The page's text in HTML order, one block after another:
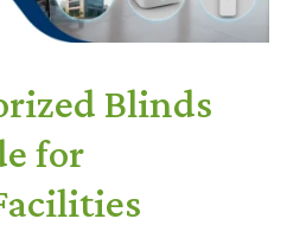
Blinds
for